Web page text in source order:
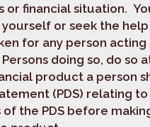
or financial situation.
or seek the
for any person acting
doing so, do so
product a person
(PDS) relating
the PDS before